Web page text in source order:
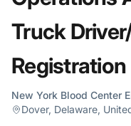
Truck
Registration
New York Blood Center
Dover, Delaware,